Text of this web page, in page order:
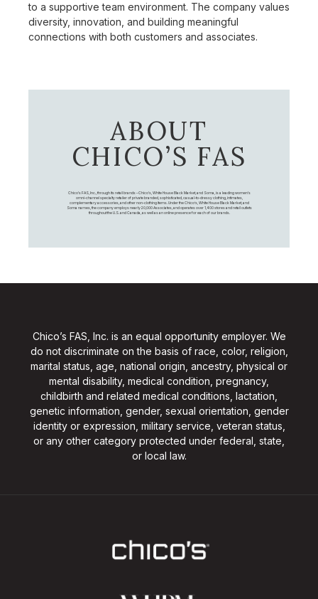
to a supportive team environment. The company values
diversity, innovation, and building meaningful
connections with both customers and associates.
ABOUT
CHICO’S FAS
Chico's FAS, Inc., through its retail brands – Chico's, White House Black Market, and Soma, is a leading women's
omni-channel specialty retailer of private branded, sophisticated, casual-to-dressy clothing, intimates,
complementary accessories, and other non-clothing items. Under the Chico’s, White House Black Market, and
Soma names, the company employs nearly 20,000 Associates, and operates over 1,400 stores and retail outlets
throughout the U.S. and Canada, as well as an online presence for each of our brands.
Chico’s FAS, Inc. is an equal opportunity employer. We
do not discriminate on the basis of race, color, religion,
marital status, age, national origin, ancestry, physical or
mental disability, medical condition, pregnancy,
childbirth and related medical conditions, lactation,
genetic information, gender, sexual orientation, gender
identity or expression, military service, veteran status,
or any other category protected under federal, state,
or local law.